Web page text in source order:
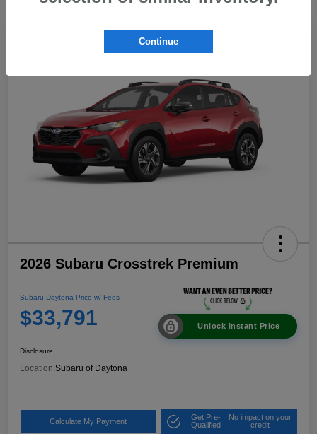
2026 Subaru Crosstrek Premium
Subaru Daytona Price w/ Fees
$33,791 Unlock Instant Price
Disclosure
Location:Subaru of Daytona
Calculate My Payment
Get Pre-
Qualified
No impact on your
credit
Continue